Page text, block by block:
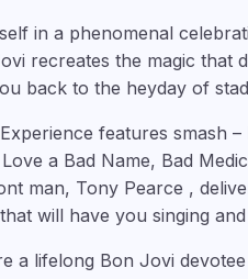
in a phenomenal
recreates the magic that
back to the heyday of
features smash –
a Bad Name, Bad
man, Tony Pearce ,
will have you singing
a lifelong Bon Jovi